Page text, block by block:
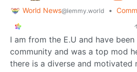
World News@lemmy.world •
I am from the E.U and have
community and was a top mod
there is a diverse and motivated